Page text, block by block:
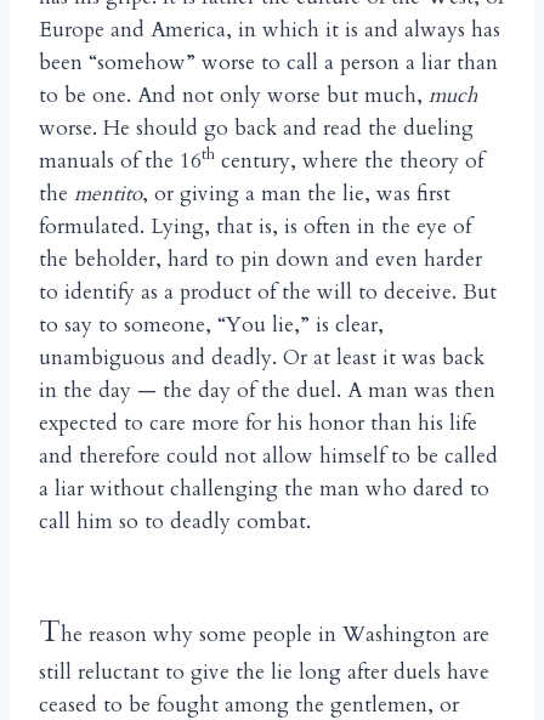
Europe and America, in which it is and always has
been “somehow” worse to call a person a liar than
to be one. And not only worse but much, much
worse. He should go back and read the dueling
manuals of the 16th century, where the theory of
the mentito, or giving a man the lie, was first
formulated. Lying, that is, is often in the eye of
the beholder, hard to pin down and even harder
to identify as a product of the will to deceive. But
to say to someone, “You lie,” is clear,
unambiguous and deadly. Or at least it was back
in the day — the day of the duel. A man was then
expected to care more for his honor than his life
and therefore could not allow himself to be called
a liar without challenging the man who dared to
call him so to deadly combat.
The reason why some people in Washington are
still reluctant to give the lie long after duels have
ceased to be fought among the gentlemen, or